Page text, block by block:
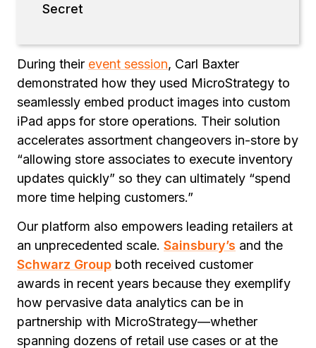
Secret
During their event session, Carl Baxter
demonstrated how they used MicroStrategy to
seamlessly embed product images into custom
iPad apps for store operations. Their solution
accelerates assortment changeovers in-store by
“allowing store associates to execute inventory
updates quickly” so they can ultimately “spend
more time helping customers.”
Our platform also empowers leading retailers at
an unprecedented scale. Sainsbury’s and the
Schwarz Group both received customer
awards in recent years because they exemplify
how pervasive data analytics can be in
partnership with MicroStrategy—whether
spanning dozens of retail use cases or at the